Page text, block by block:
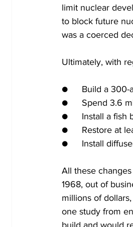
limit nuclear
to block future
was a coerced
Ultimately, with
●	Build a
●	Spend 3.6
●	Install a
●	Restore at
●	Install
All these
1968, out of
millions of
one study from